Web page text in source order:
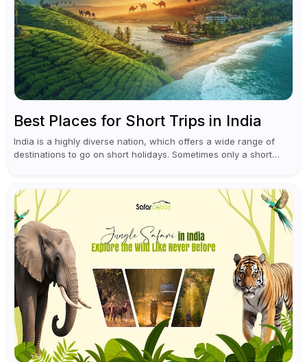
Best Places for Short Trips in India
India is a highly diverse nation, which offers a wide range of
destinations to go on short holidays. Sometimes only a short